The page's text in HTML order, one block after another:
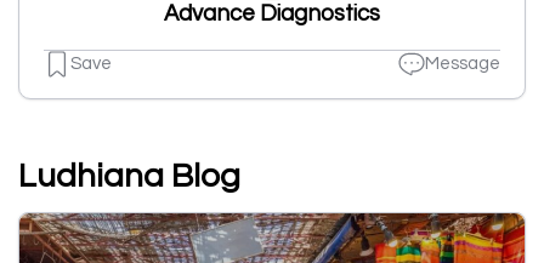
Advance Diagnostics
Save Message
Ludhiana Blog